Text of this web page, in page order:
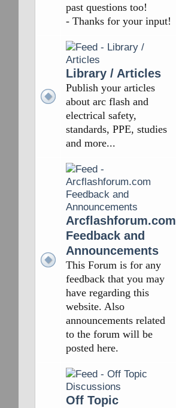
past questions too!
- Thanks for your input!
Library / Articles
Publish your articles
about arc flash and
electrical safety,
standards, PPE, studies
and more...
Arcflashforum.com
Feedback and
Announcements
This Forum is for any
feedback that you may
have regarding this
website. Also
announcements related
to the forum will be
posted here.
Off Topic